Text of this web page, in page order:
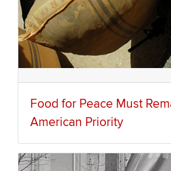
Food for Peace Must
American Priority